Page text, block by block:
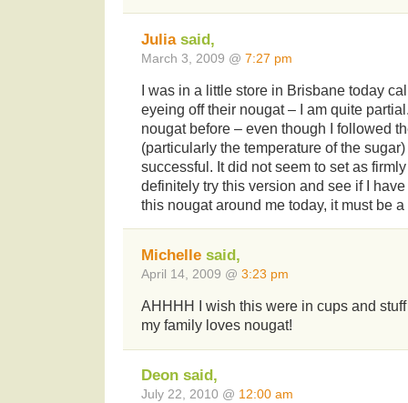
Juliasaid,
March 3, 2009 @ 7:27 pm
I was in a little store in Brisbane today
eyeing off their nougat – I am quite
nougat before – even though I followed
(particularly the temperature of the
successful. It did not seem to set as
definitely try this version and see if I
this nougat around me today, it must be a
Michelle said,
April 14, 2009 @ 3:23 pm
AHHHH I wish this were in cups and
my family loves nougat!
Deon said,
July 22, 2010 @ 12:00 am